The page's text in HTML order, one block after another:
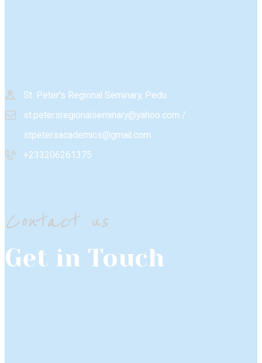
St. Peter's Regional Seminary, Pedu
st.petersregionalseminary@yahoo.com /
stpetersacademics@gmail.com
+233206261375
Contact us
Get in Touch